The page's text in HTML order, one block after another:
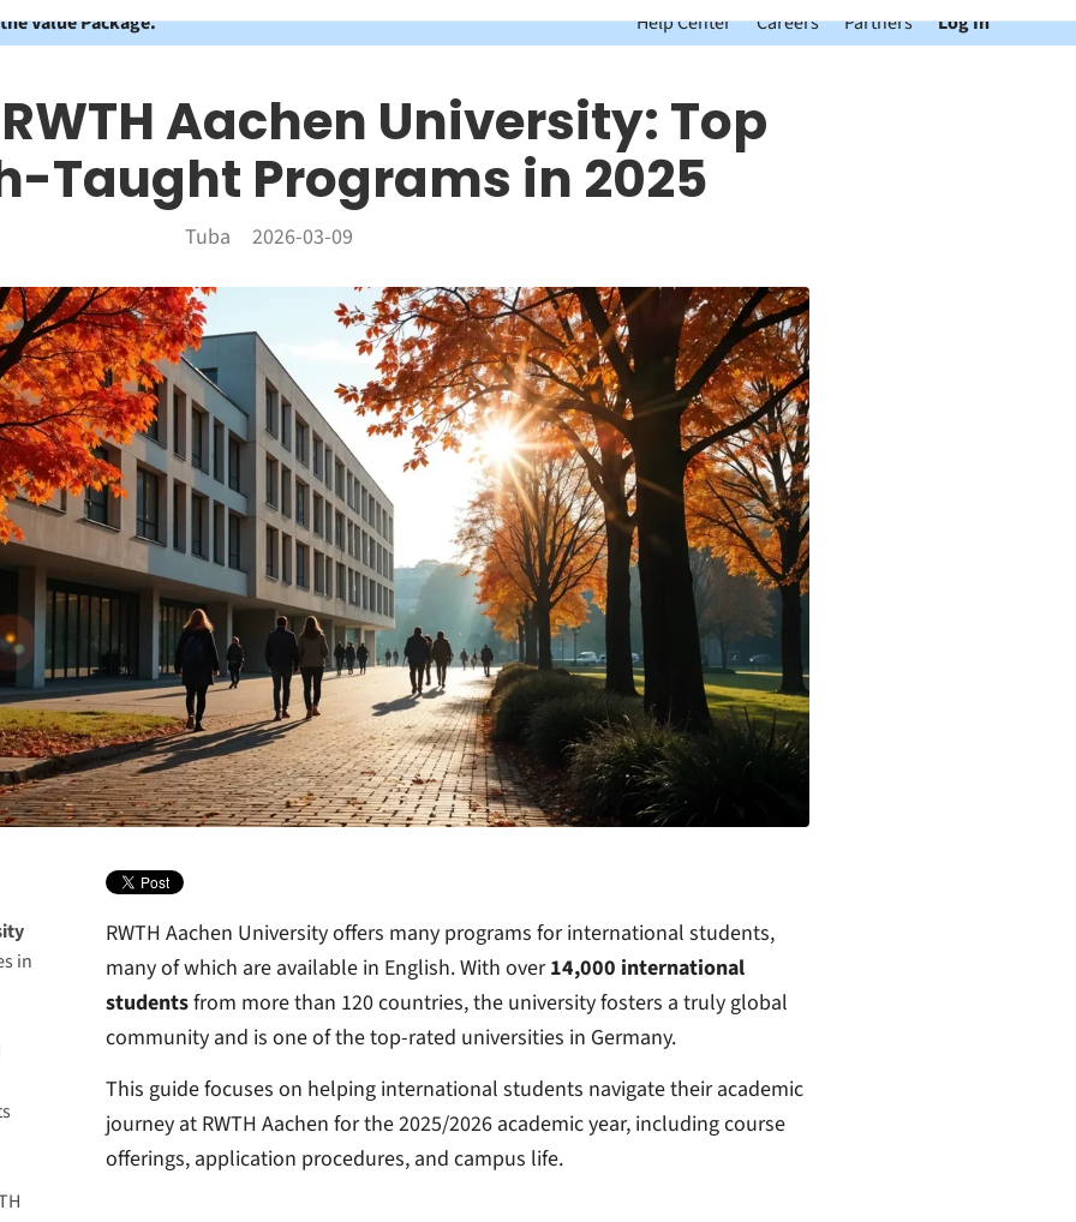
Value Package. Help Center Careers Partners Log In
Aachen University: Top
Taught Programs in 2025
Tuba 2026-03-09
in
RWTH Aachen University offers many programs for international students,
many of which are available in English. With over14,000 international
studentsfrom more than 120 countries, the university fosters a truly global
community and is one of the top-rated universities in Germany.
This guide focuses on helping international students navigate their academic
journey at RWTH Aachen for the 2025/2026 academic year, including course
offerings, application procedures, and campus life.